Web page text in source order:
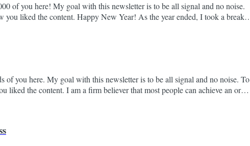
of you here! My goal with this newsletter is to be all signal and no noise.
you liked the content. Happy New Year! As the year ended, I took a break
try to share insights that pushes...
of you here. My goal with this newsletter is to be all signal and no noise. To
liked the content. I am a firm believer that most people can achieve an order
a flavor of luck in them. But luck was only...